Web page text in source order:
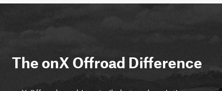
The onX Offroad Difference